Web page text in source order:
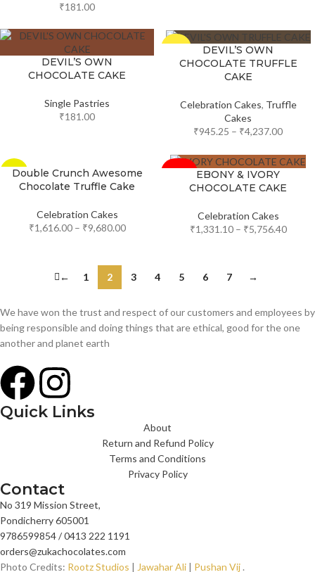
₹181.00
DEVIL’S OWN
CHOCOLATE CAKE
Single Pastries
₹181.00
-5%
DEVIL’S OWN
CHOCOLATE TRUFFLE
CAKE
Celebration Cakes, Truffle
Cakes
₹945.25 – ₹4,237.00
-33%
Double Crunch Awesome
Chocolate Truffle Cake
Celebration Cakes
₹1,616.00 – ₹9,680.00
-10% EBONY & IVORY
CHOCOLATE CAKE
Celebration Cakes
₹1,331.10 – ₹5,756.40
← 1 2 3 4 5 6 7 →
We have won the trust and respect of our customers and employees by
being responsible and doing things that are ethical, good for the one
another and planet earth
Quick Links
About
Return and Refund Policy
Terms and Conditions
Privacy Policy
Contact
No 319 Mission Street,
Pondicherry 605001
9786599854 / 0413 222 1191
orders@zukachocolates.com
Photo Credits: Rootz Studios | Jawahar Ali | Pushan Vij .